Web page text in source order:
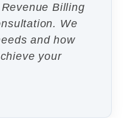
Billing
We
and how
your